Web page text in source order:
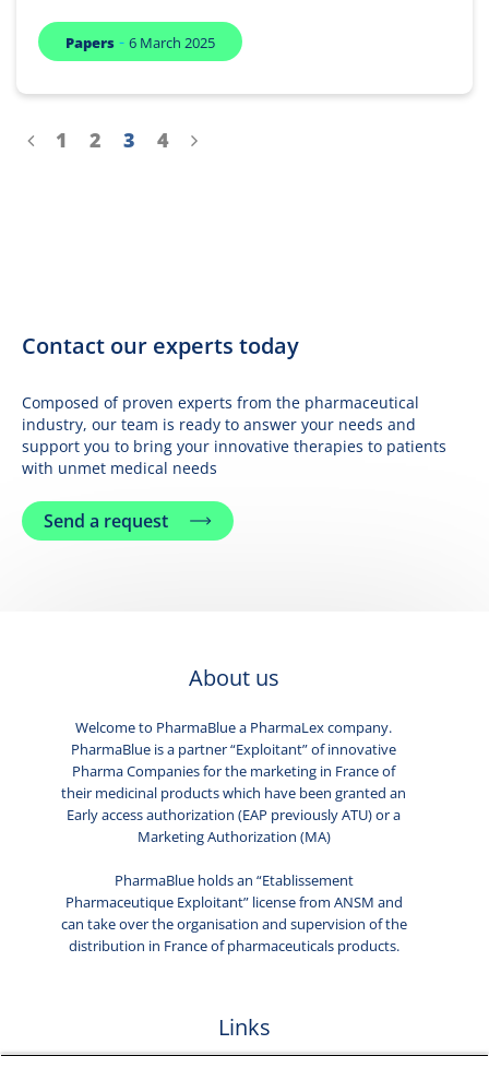
Papers - 6 March 2025
Aller à la page précédente
Aller à la page
1 Aller à la page
2 Aller à la page
3 Aller à la page
4 Aller à la page suivante
Contact our experts today
Composed of proven experts from the pharmaceutical
industry, our team is ready to answer your needs and
support you to bring your innovative therapies to patients
with unmet medical needs
Send a request
About us
Welcome to PharmaBlue a PharmaLex company.
PharmaBlue is a partner “Exploitant” of innovative
Pharma Companies for the marketing in France of
their medicinal products which have been granted an
Early access authorization (EAP previously ATU) or a
Marketing Authorization (MA)
PharmaBlue holds an “Etablissement
Pharmaceutique Exploitant” license from ANSM and
can take over the organisation and supervision of the
distribution in France of pharmaceuticals products.
Links